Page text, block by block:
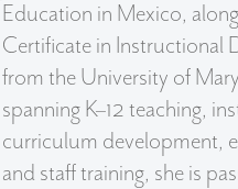
Education in Mexico,
Certificate in Instructional
from the University of
spanning K–12 teaching,
curriculum development,
and staff training, she is